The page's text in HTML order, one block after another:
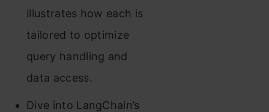
illustrates how each is
tailored to optimize
query handling and
data access.
Dive into LangChain’s